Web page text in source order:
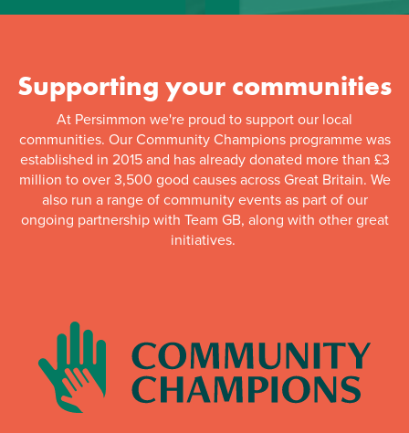
Supporting your communities
At Persimmon we're proud to support our local
communities. Our Community Champions programme was
established in 2015 and has already donated more than £3
million to over 3,500 good causes across Great Britain. We
also run a range of community events as part of our
ongoing partnership with Team GB, along with other great
initiatives.